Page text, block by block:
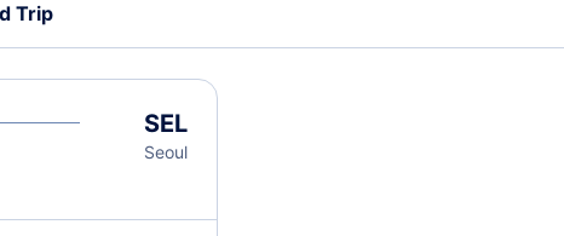
Trip
SEL
Seoul